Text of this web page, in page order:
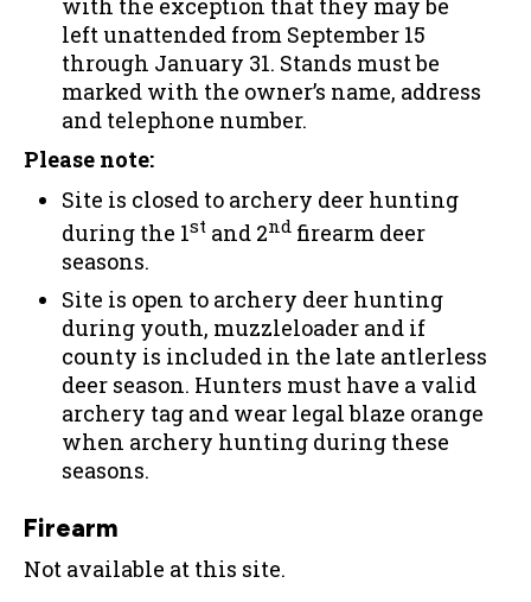
with the exception that they may be
left unattended from September 15
through January 31. Stands must be
marked with the owner’s name, address
and telephone number.
Please note:
Site is closed to archery deer hunting
during the 1st and 2nd firearm deer
seasons.
Site is open to archery deer hunting
during youth, muzzleloader and if
county is included in the late antlerless
deer season. Hunters must have a valid
archery tag and wear legal blaze orange
when archery hunting during these
seasons.
Firearm
Not available at this site.